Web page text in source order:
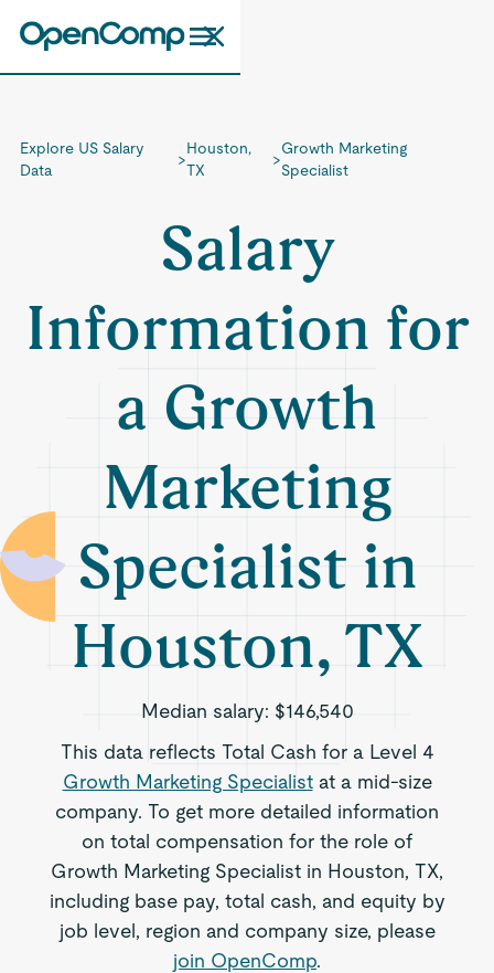
Explore US Salary
Data
>
Houston,
TX
>
Growth Marketing
Specialist
Salary
Information for
a Growth
Marketing
Specialist in
Houston, TX
Median salary: $146,540
This data reflects Total Cash for a Level 4
Growth Marketing Specialistat a mid-size
company. To get more detailed information
on total compensation for the role of
Growth Marketing Specialist in Houston, TX,
including base pay, total cash, and equity by
job level, region and company size, please
join OpenComp.